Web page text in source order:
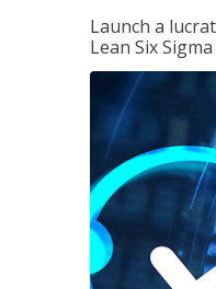
Launch a
Lean Six